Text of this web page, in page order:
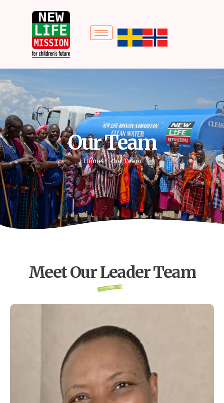
Our Team
Home Our Team
Meet Our Leader Team